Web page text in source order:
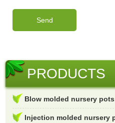
PRODUCTS
Blow molded nursery pots
Injection molded nursery